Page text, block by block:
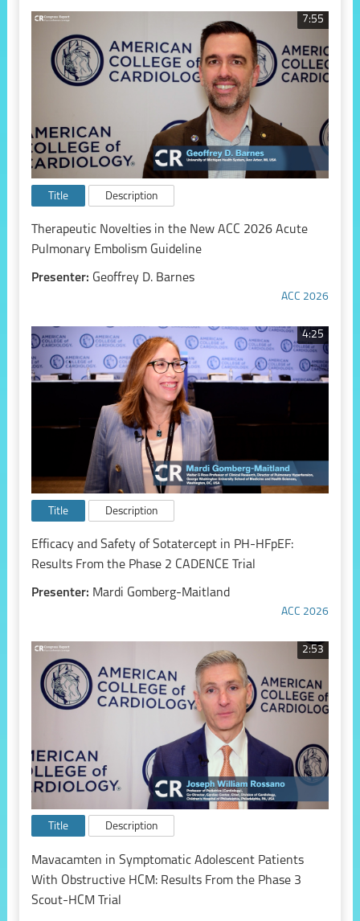
7:55
Title Description
Therapeutic Novelties in the New ACC 2026 Acute
Pulmonary Embolism Guideline
Presenter: Geoffrey D. Barnes
ACC 2026
4:25
Title Description
Efficacy and Safety of Sotatercept in PH-HFpEF:
Results From the Phase 2 CADENCE Trial
Presenter: Mardi Gomberg-Maitland
ACC 2026
2:53
Title Description
Mavacamten in Symptomatic Adolescent Patients
With Obstructive HCM: Results From the Phase 3
Scout-HCM Trial